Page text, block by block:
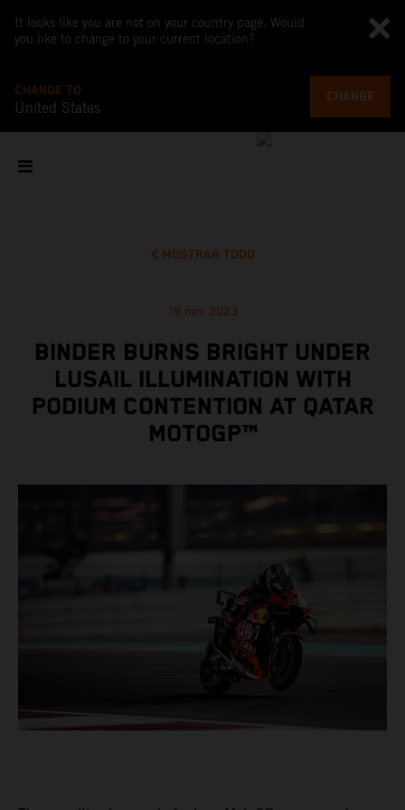
It looks like you are not on your country page. Would
you like to change to your current location?
CHANGE TO
United States
CHANGE
MOSTRAR TODO
19 nov 2023
BINDER BURNS BRIGHT UNDER
LUSAIL ILLUMINATION WITH
PODIUM CONTENTION AT QATAR
MOTOGP™